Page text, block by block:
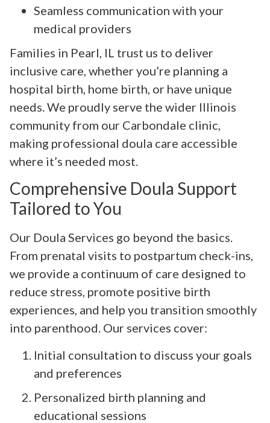
Seamless communication with your
medical providers
Families in Pearl, IL trust us to deliver
inclusive care, whether you’re planning a
hospital birth, home birth, or have unique
needs. We proudly serve the wider Illinois
community from our Carbondale clinic,
making professional doula care accessible
where it’s needed most.
Comprehensive Doula Support
Tailored to You
Our Doula Services go beyond the basics.
From prenatal visits to postpartum check-ins,
we provide a continuum of care designed to
reduce stress, promote positive birth
experiences, and help you transition smoothly
into parenthood. Our services cover:
Initial consultation to discuss your goals
and preferences
Personalized birth planning and
educational sessions